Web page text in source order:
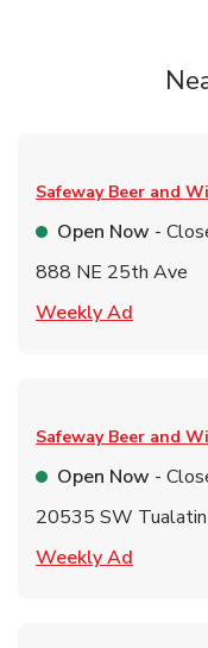
Safeway Beer and
Open Now -
888 NE 25th Ave
Weekly Ad
Safeway Beer and
Open Now -
20535 SW
Weekly Ad